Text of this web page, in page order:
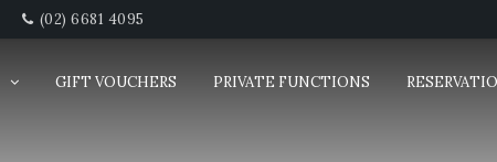
(02) 6681 4095
GIFT VOUCHERS PRIVATE FUNCTIONS